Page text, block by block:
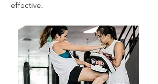
effective.